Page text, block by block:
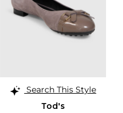
Search This Style
Tod's